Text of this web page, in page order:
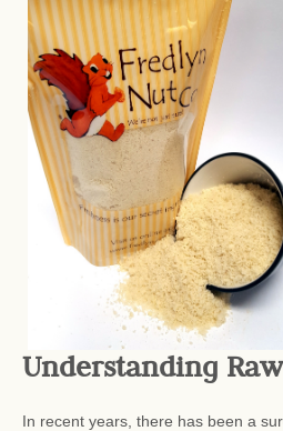
Understanding
In recent years, there has been a